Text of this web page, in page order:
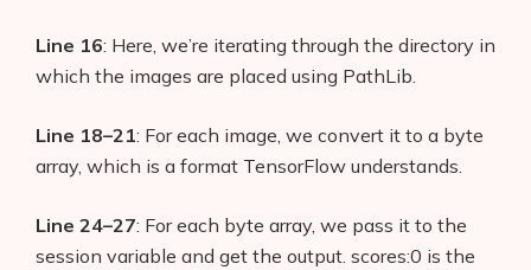
Line 16: Here, we’re iterating through the directory in
which the images are placed using PathLib.
Line 18–21: For each image, we convert it to a byte
array, which is a format TensorFlow understands.
Line 24–27: For each byte array, we pass it to the
session variable and get the output. scores:0 is the